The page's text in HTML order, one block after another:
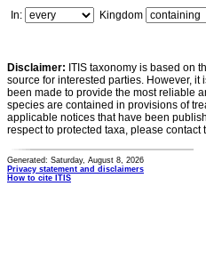
In:
Kingdom
Disclaimer: ITIS taxonomy is based on
source for interested parties. However,
been made to provide the most reliable
species are contained in provisions of
applicable notices that have been
respect to protected taxa, please
Generated: Saturday, August 8, 2026
Privacy statement and disclaimers
How to cite ITIS